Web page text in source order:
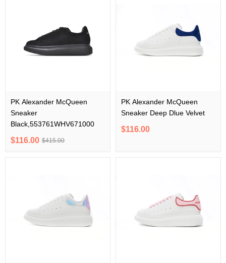
PK Alexander McQueen
Sneaker
Black,553761WHV671000
$116.00 $415.00
PK Alexander McQueen
Sneaker Deep Dlue Velvet
$116.00